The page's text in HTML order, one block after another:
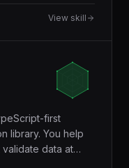
View skill
first
library. You help
data at